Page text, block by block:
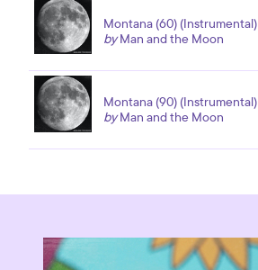
Montana (60) (Instrumental)
byMan and the Moon
Montana (90) (Instrumental)
byMan and the Moon